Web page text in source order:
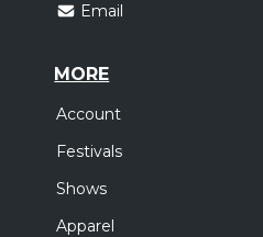
Email
MORE
Account
Festivals
Shows
Apparel